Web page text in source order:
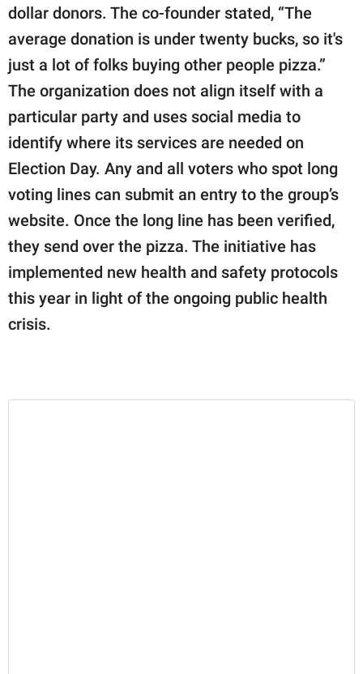
dollar donors. The co-founder stated, “The
average donation is under twenty bucks, so it's
just a lot of folks buying other people pizza.”
The organization does not align itself with a
particular party and uses social media to
identify where its services are needed on
Election Day. Any and all voters who spot long
voting lines can submit an entry to the group’s
website. Once the long line has been verified,
they send over the pizza. The initiative has
implemented new health and safety protocols
this year in light of the ongoing public health
crisis.